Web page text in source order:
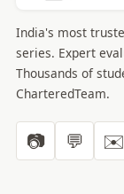
India's most
series. Expert
Thousands of
CharteredTeam.
📷 💬 ✉️